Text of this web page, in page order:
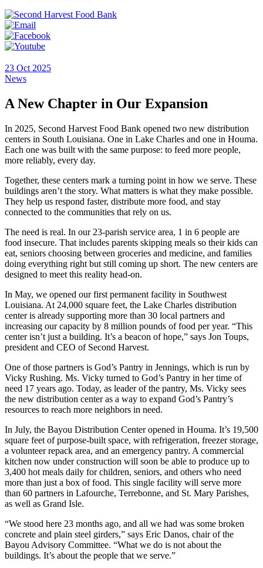
23 Oct 2025
News
A New Chapter in Our Expansion
In 2025, Second Harvest Food Bank opened two new distribution
centers in South Louisiana. One in Lake Charles and one in Houma.
Each one was built with the same purpose: to feed more people,
more reliably, every day.
Together, these centers mark a turning point in how we serve. These
buildings aren’t the story. What matters is what they make possible.
They help us respond faster, distribute more food, and stay
connected to the communities that rely on us.
The need is real. In our 23-parish service area, 1 in 6 people are
food insecure. That includes parents skipping meals so their kids can
eat, seniors choosing between groceries and medicine, and families
doing everything right but still coming up short. The new centers are
designed to meet this reality head-on.
In May, we opened our first permanent facility in Southwest
Louisiana. At 24,000 square feet, the Lake Charles distribution
center is already supporting more than 30 local partners and
increasing our capacity by 8 million pounds of food per year. “This
center isn’t just a building. It’s a beacon of hope,” says Jon Toups,
president and CEO of Second Harvest.
One of those partners is God’s Pantry in Jennings, which is run by
Vicky Rushing. Ms. Vicky turned to God’s Pantry in her time of
need 17 years ago. Today, as leader of the pantry, Ms. Vicky sees
the new distribution center as a way to expand God’s Pantry’s
resources to reach more neighbors in need.
In July, the Bayou Distribution Center opened in Houma. It’s 19,500
square feet of purpose-built space, with refrigeration, freezer storage,
a volunteer repack area, and an emergency pantry. A commercial
kitchen now under construction will soon be able to produce up to
3,400 hot meals daily for children, seniors, and others who need
more than just a box of food. This single facility will serve more
than 60 partners in Lafourche, Terrebonne, and St. Mary Parishes,
as well as Grand Isle.
“We stood here 23 months ago, and all we had was some broken
concrete and plain steel girders,” says Eric Danos, chair of the
Bayou Advisory Committee. “What we do is not about the
buildings. It’s about the people that we serve.”